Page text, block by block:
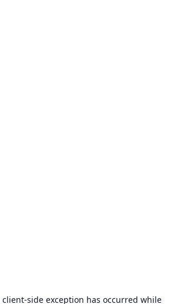
client-side exception has occurred while